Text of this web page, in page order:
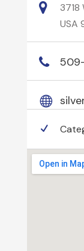
3718
USA